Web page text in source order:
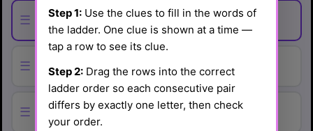
☰
☰
☰
Step 1:Use the clues to fill in the words of
the ladder. One clue is shown at a time —
tap a row to see its clue.
Step 2:Drag the rows into the correct
ladder order so each consecutive pair
differs by exactly one letter, then check
your order.